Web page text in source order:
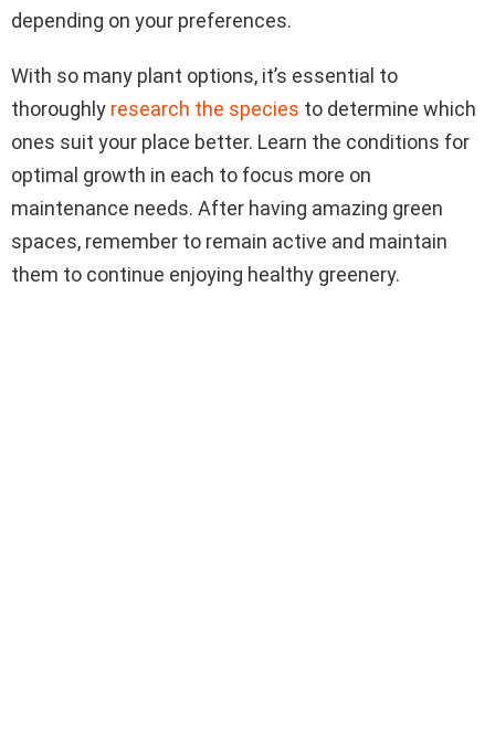
depending on your preferences.
With so many plant options, it’s essential to
thoroughly research the species to determine which
ones suit your place better. Learn the conditions for
optimal growth in each to focus more on
maintenance needs. After having amazing green
spaces, remember to remain active and maintain
them to continue enjoying healthy greenery.